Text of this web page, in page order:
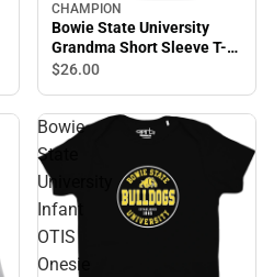
CHAMPION
Bowie State University
Grandma Short Sleeve T-
Shirt
$26.00
Bowie
State
University
Infant
OTIS
Onesie